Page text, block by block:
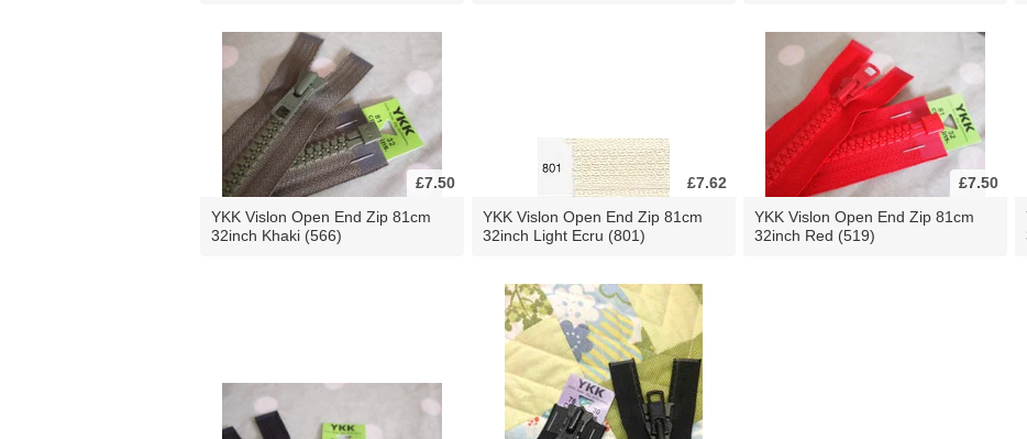
£7.50
YKK Vislon Open End Zip 81cm
32inch Khaki (566)
£7.62
YKK Vislon Open End Zip 81cm
32inch Light Ecru (801)
£7.50
YKK Vislon Open End Zip 81cm
32inch Red (519)